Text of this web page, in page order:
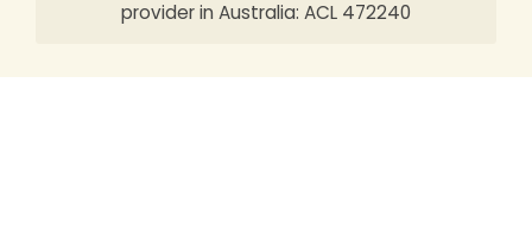
provider in Australia: ACL 472240